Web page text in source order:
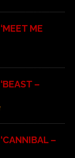
ME
–
–